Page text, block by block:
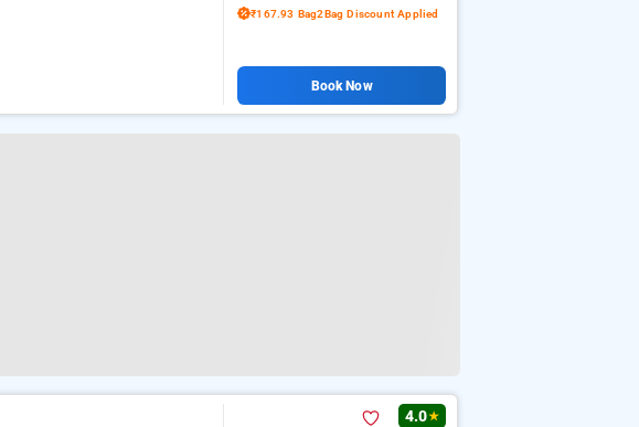
₹167.93 Bag2Bag Discount Applied
Book Now
4.0★